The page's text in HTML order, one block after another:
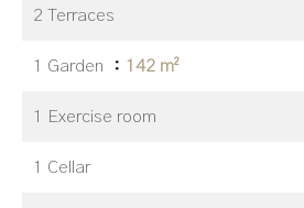
2 Terraces
1 Garden 142 m²
1 Exercise room
1 Cellar